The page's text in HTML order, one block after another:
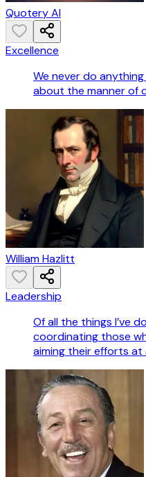
Quotery AI
Excellence
We never do
about the manner of
William Hazlitt
Leadership
Of all the things I’ve
coordinating those
aiming their efforts at